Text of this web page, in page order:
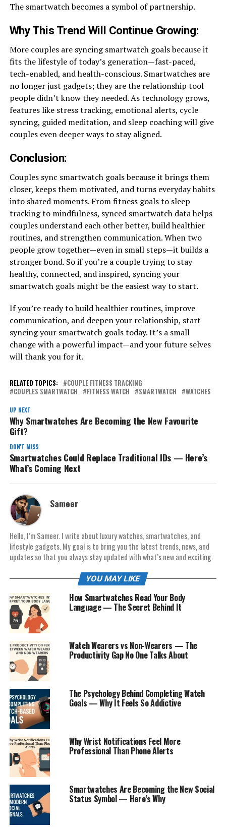
The smartwatch becomes a symbol of partnership.
Why This Trend Will Continue Growing:
More couples are syncing smartwatch goals because it
fits the lifestyle of today’s generation—fast-paced,
tech-enabled, and health-conscious. Smartwatches are
no longer just gadgets; they are the relationship tool
people didn’t know they needed. As technology grows,
features like stress tracking, emotional alerts, cycle
syncing, guided meditation, and sleep coaching will give
couples even deeper ways to stay aligned.
Conclusion:
Couples sync smartwatch goals because it brings them
closer, keeps them motivated, and turns everyday habits
into shared moments. From fitness goals to sleep
tracking to mindfulness, synced smartwatch data helps
couples understand each other better, build healthier
routines, and strengthen communication. When two
people grow together—even in small steps—it builds a
stronger bond. So if you’re a couple trying to stay
healthy, connected, and inspired, syncing your
smartwatch goals might be the easiest way to start.
If you’re ready to build healthier routines, improve
communication, and deepen your relationship, start
syncing your smartwatch goals today. It’s a small
change with a powerful impact—and your future selves
will thank you for it.
RELATED TOPICS:
COUPLE FITNESS TRACKING
COUPLES SMARTWATCH
FITNESS WATCH SMARTWATCH WATCHES
UP NEXT
Why Smartwatches Are Becoming the New Favourite
Gift?
DON'T MISS
Smartwatches Could Replace Traditional IDs — Here’s
What’s Coming Next
Sameer
Hello, I’m Sameer. I write about luxury watches, smartwatches, and
lifestyle gadgets. My goal is to bring you the latest trends, news, and
updates so that you always stay updated with what’s new and exciting.
YOU MAY LIKE
How Smartwatches Read Your Body
Language — The Secret Behind It
Watch Wearers vs Non-Wearers — The
Productivity Gap No One Talks About
The Psychology Behind Completing Watch
Goals — Why It Feels So Addictive
Why Wrist Notifications Feel More
Professional Than Phone Alerts
Smartwatches Are Becoming the New Social
Status Symbol — Here’s Why